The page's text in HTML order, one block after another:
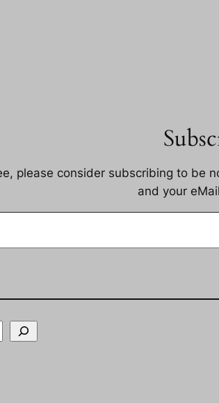
please consider subscribing to be
and your